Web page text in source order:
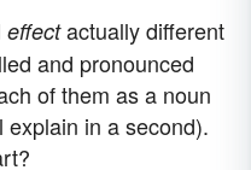
effectactually different
and pronounced
of them as a noun
explain in a second).